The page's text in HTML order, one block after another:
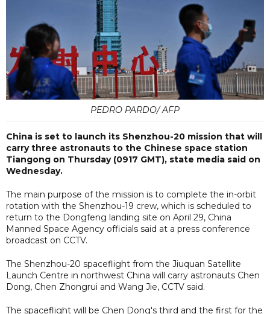
PEDRO PARDO/ AFP
China is set to launch its Shenzhou-20 mission that will
carry three astronauts to the Chinese space station
Tiangong on Thursday (0917 GMT), state media said on
Wednesday.
The main purpose of the mission is to complete the in-orbit
rotation with the Shenzhou-19 crew, which is scheduled to
return to the Dongfeng landing site on April 29, China
Manned Space Agency officials said at a press conference
broadcast on CCTV.
The Shenzhou-20 spaceflight from the Jiuquan Satellite
Launch Centre in northwest China will carry astronauts Chen
Dong, Chen Zhongrui and Wang Jie, CCTV said.
The spaceflight will be Chen Dong's third and the first for the